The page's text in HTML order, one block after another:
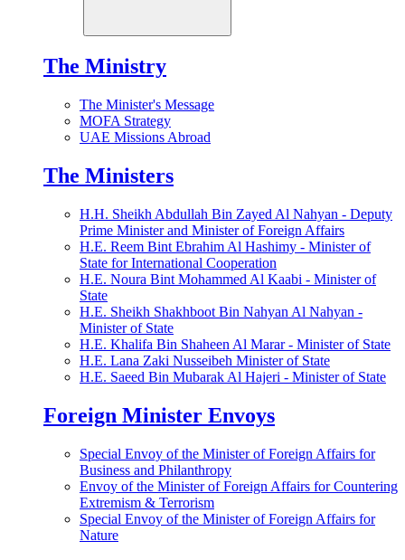
The Ministry
The Minister's Message
MOFA Strategy
UAE Missions Abroad
The Ministers
H.H. Sheikh Abdullah Bin Zayed Al Nahyan - Deputy
Prime Minister and Minister of Foreign Affairs
H.E. Reem Bint Ebrahim Al Hashimy - Minister of
State for International Cooperation
H.E. Noura Bint Mohammed Al Kaabi - Minister of
State
H.E. Sheikh Shakhboot Bin Nahyan Al Nahyan -
Minister of State
H.E. Khalifa Bin Shaheen Al Marar - Minister of State
H.E. Lana Zaki Nusseibeh Minister of State
H.E. Saeed Bin Mubarak Al Hajeri - Minister of State
Foreign Minister Envoys
Special Envoy of the Minister of Foreign Affairs for
Business and Philanthropy
Envoy of the Minister of Foreign Affairs for Countering
Extremism & Terrorism
Special Envoy of the Minister of Foreign Affairs for
Nature